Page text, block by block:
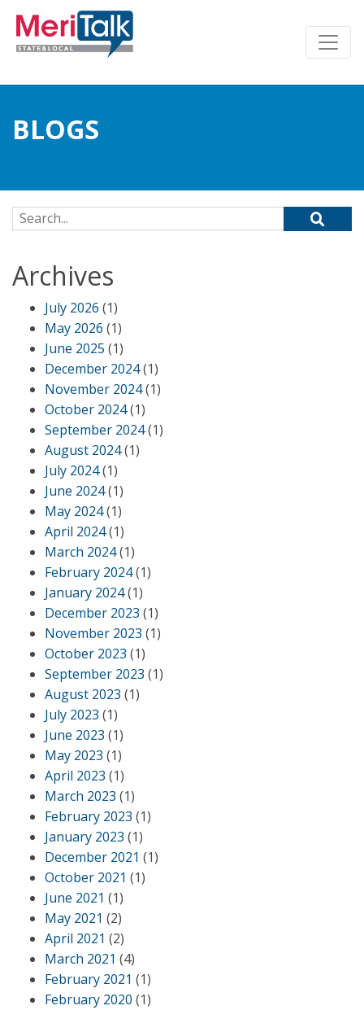
BLOGS
Search for:
Archives
July 2026 (1)
May 2026 (1)
June 2025 (1)
December 2024(1)
November 2024(1)
October 2024(1)
September 2024(1)
August 2024(1)
July 2024(1)
June 2024(1)
May 2024(1)
April 2024(1)
March 2024(1)
February 2024(1)
January 2024(1)
December 2023 (1)
November 2023 (1)
October 2023 (1)
September 2023 (1)
August 2023 (1)
July 2023 (1)
June 2023 (1)
May 2023 (1)
April 2023 (1)
March 2023 (1)
February 2023 (1)
January 2023 (1)
December 2021 (1)
October 2021 (1)
June 2021 (1)
May 2021 (2)
April 2021 (2)
March 2021 (4)
February 2021 (1)
February 2020 (1)